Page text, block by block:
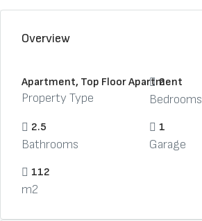
Overview
Apartment, Top Floor Apartment
Property Type
2
Bedrooms
2.5
Bathrooms
1
Garage
112
m2